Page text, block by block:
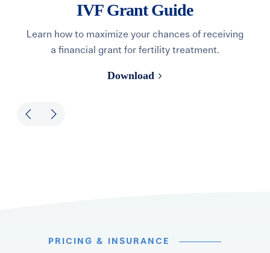
IVF Grant Guide
Learn how to maximize your chances of receiving
a financial grant for fertility treatment.
Download
PRICING & INSURANCE